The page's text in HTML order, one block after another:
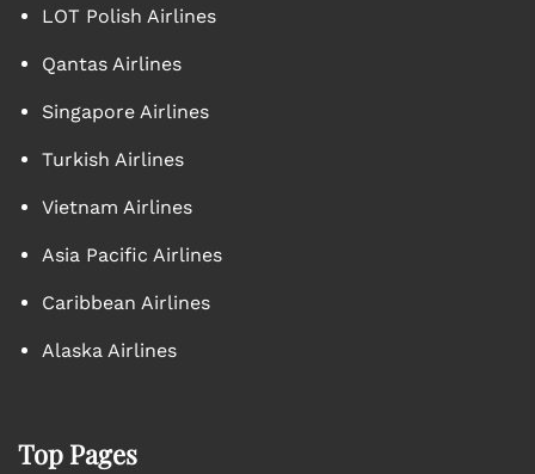
LOT Polish Airlines
Qantas Airlines
Singapore Airlines
Turkish Airlines
Vietnam Airlines
Asia Pacific Airlines
Caribbean Airlines
Alaska Airlines
Top Pages